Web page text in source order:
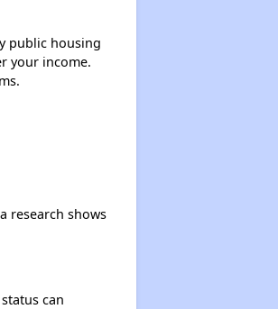
public housing
your income.
research shows
can